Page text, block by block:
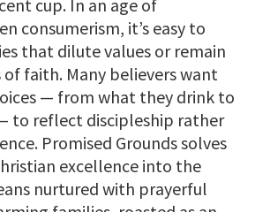
cup. In an age of
consumerism, it’s easy to
that dilute values or remain
faith. Many believers want
— from what they drink to
to reflect discipleship rather
Promised Grounds solves
excellence into the
nurtured with prayerful